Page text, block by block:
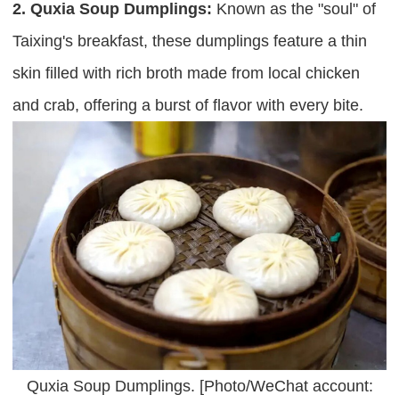
2. Quxia Soup Dumplings: Known as the "soul" of
Taixing's breakfast, these dumplings feature a thin
skin filled with rich broth made from local chicken
and crab, offering a burst of flavor with every bite.
Quxia Soup Dumplings. [Photo/WeChat account: